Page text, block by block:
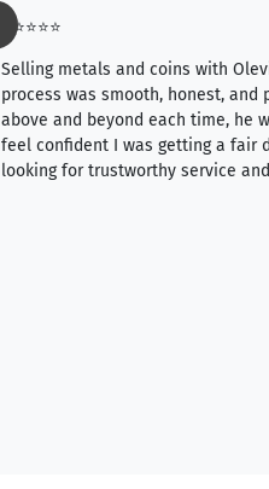
⭐⭐⭐⭐⭐
Selling metals and coins with
process was smooth, honest,
above and beyond each time, he
feel confident I was getting a fair
looking for trustworthy service